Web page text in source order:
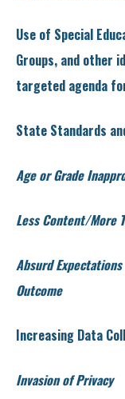
Use of Special
Groups, and other
targeted agenda
State Standards
Age or Grade
Less Content/More
Absurd
Outcome
Increasing Data
Invasion of Privacy